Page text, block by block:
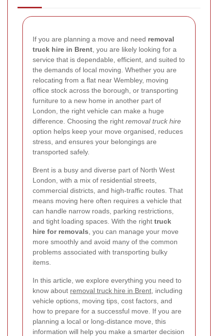
If you are planning a move and need removal
truck hire in Brent , you are likely looking for a
service that is dependable, efficient, and suited to
the demands of local moving. Whether you are
relocating from a flat near Wembley, moving
office stock across the borough, or transporting
furniture to a new home in another part of
London, the right vehicle can make a huge
difference. Choosing the right removal truck hire
option helps keep your move organised, reduces
stress, and ensures your belongings are
transported safely.
Brent is a busy and diverse part of North West
London, with a mix of residential streets,
commercial districts, and high-traffic routes. That
means moving here often requires a vehicle that
can handle narrow roads, parking restrictions,
and tight loading spaces. With the right truck
hire for removals , you can manage your move
more smoothly and avoid many of the common
problems associated with transporting bulky
items.
In this article, we explore everything you need to
know about removal truck hire in Brent , including
vehicle options, moving tips, cost factors, and
how to prepare for a successful move. If you are
planning a local or long-distance move, this
information will help you make a smarter decision